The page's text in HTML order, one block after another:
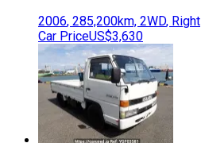
2006, 285,200km, 2WD, Right
Car PriceUS$3,630